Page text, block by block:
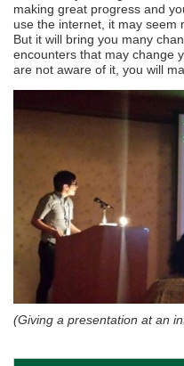
making great progress and
use the internet, it may seem
But it will bring you many
encounters that may change
are not aware of it, you will
(Giving a presentation at an